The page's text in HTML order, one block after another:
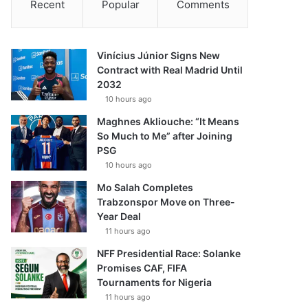
Recent Popular Comments
Vinícius Júnior Signs New
Contract with Real Madrid Until
2032
10 hours ago
Maghnes Akliouche: “It Means
So Much to Me” after Joining
PSG
10 hours ago
Mo Salah Completes
Trabzonspor Move on Three-
Year Deal
11 hours ago
NFF Presidential Race: Solanke
Promises CAF, FIFA
Tournaments for Nigeria
11 hours ago